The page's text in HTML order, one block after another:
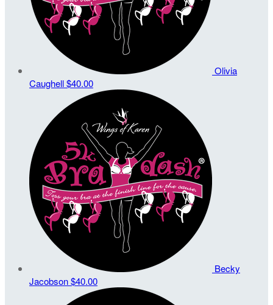
Olivia
Caughell$40.00
Becky
Jacobson$40.00